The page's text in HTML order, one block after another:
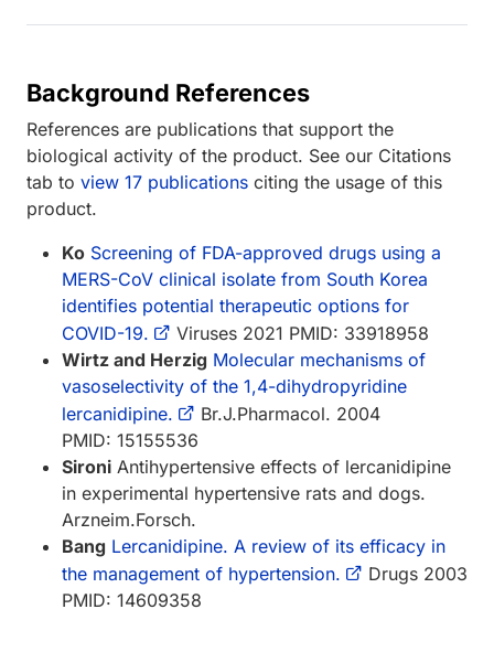
Background References
References are publications that support the
biological activity of the product. See our Citations
tab to view 17 publications citing the usage of this
product.
Ko Screening of FDA-approved drugs using a
MERS-CoV clinical isolate from South Korea
identifies potential therapeutic options for
COVID-19.
Viruses 2021 PMID: 33918958
Wirtz and Herzig Molecular mechanisms of
vasoselectivity of the 1,4-dihydropyridine
lercanidipine.
Br.J.Pharmacol. 2004
PMID: 15155536
Sironi Antihypertensive effects of lercanidipine
in experimental hypertensive rats and dogs.
Arzneim.Forsch.
Bang Lercanidipine. A review of its efficacy in
the management of hypertension.
Drugs 2003
PMID: 14609358